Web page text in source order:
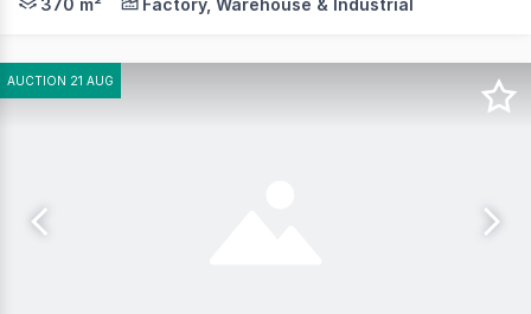
370 m² Factory, Warehouse & Industrial
AUCTION 21 AUG